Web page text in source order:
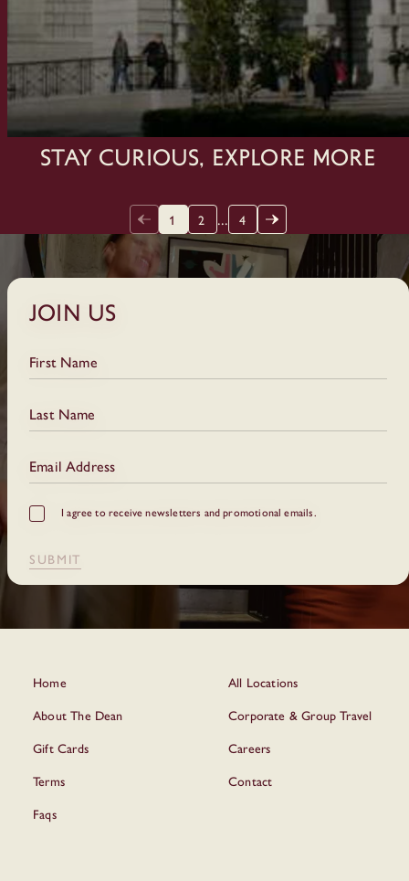
Stay Curious, Explore More
1 2 ... 4
Join Us
First Name
Last Name
Email Address
GDPR
Checkbox
I agree to receive newsletters and promotional emails.
SUBMIT
Home
All Locations
About The Dean
Corporate & Group Travel
Gift Cards
Careers
Terms
Contact
Faqs